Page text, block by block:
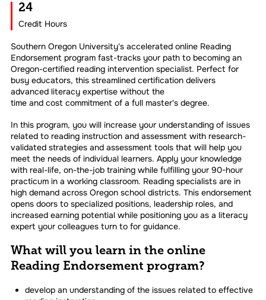
24
Credit Hours
Southern Oregon University's accelerated online Reading
Endorsement program fast-tracks your path to becoming an
Oregon-certified reading intervention specialist. Perfect for
busy educators, this streamlined certification delivers
advanced literacy expertise without the
time and cost commitment of a full master's degree.
In this program, you will increase your understanding of issues
related to reading instruction and assessment with research-
validated strategies and assessment tools that will help you
meet the needs of individual learners. Apply your knowledge
with real-life, on-the-job training while fulfilling your 90-hour
practicum in a working classroom. Reading specialists are in
high demand across Oregon school districts. This endorsement
opens doors to specialized positions, leadership roles, and
increased earning potential while positioning you as a literacy
expert your colleagues turn to for guidance.
What will you learn in the online
Reading Endorsement program?
develop an understanding of the issues related to effective